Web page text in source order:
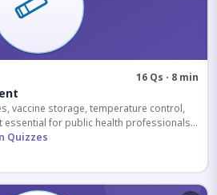
16 Qs · 8 min
vaccine storage, temperature control,
essential for public health professionals
Quizzes